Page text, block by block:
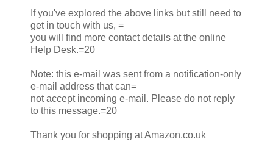
If you've explored the above links but still need to
get in touch with us, =
you will find more contact details at the online
Help Desk.=20
Note: this e-mail was sent from a notification-only
e-mail address that can=
not accept incoming e-mail. Please do not reply
to this message.=20
Thank you for shopping at Amazon.co.uk